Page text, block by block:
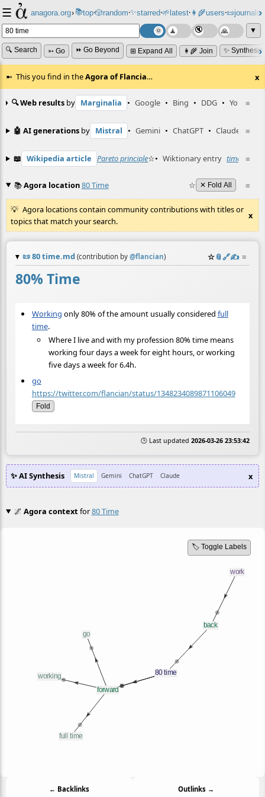
☰ anagora.org›📚top⸱🎲️random⸱✨starred⸱🌱latest⸱👩‍🌾users⸱📜journals⸱
▼
🔍 Search ➳ Go ⏩ Go Beyond ⊞ Expand All 👩‍🌾 Join ✨
This you find in theAgora of Flancia… x
≡
🔍 Web results by Marginalia • Google • Bing • DDG • YouTube
≡
🤖 AI generations by Mistral • Gemini • ChatGPT • Claude
≡
📖 Wikipedia article Pareto principle☆• Wiktionary entry time ☆
≡
📚Agora location80 Time ☆ ✕ Fold All
Agora locations contain community contributions with titles or
topics that match your search.
x
📜80 time.md (contribution by @flancian) ☆📎️🔗✍️ ≡
80% Time
Working only 80% of the amount usually considered full
time.
Where I live and with my profession 80% time means
working four days a week for eight hours, or working
five days a week for 6.4h.
go
https://twitter.com/flancian/status/1348234089871106049
Fold
🕒 Last updated 2026-03-26 23:53:42
✨ AI Synthesis Mistral Gemini ChatGPT Claude x
🌌 Agora contextfor80 Time
🏷️ Toggle Labels
← Backlinks Outlinks →